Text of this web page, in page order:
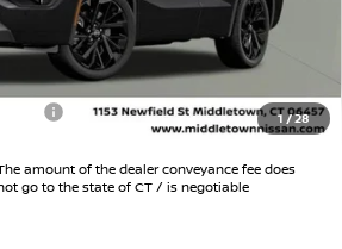
1 /28
+$999
-$11,325
amount of the dealer conveyance fee does
go to the state of CT / is negotiable